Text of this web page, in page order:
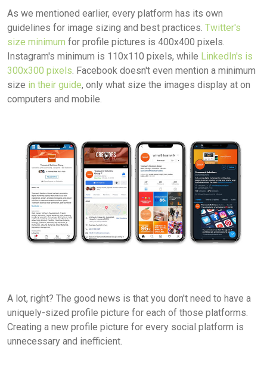
As we mentioned earlier, every platform has its own
guidelines for image sizing and best practices. Twitter's
size minimum for profile pictures is 400x400 pixels.
Instagram's minimum is 110x110 pixels, while LinkedIn's is
300x300 pixels. Facebook doesn't even mention a minimum
size in their guide, only what size the images display at on
computers and mobile.
A lot, right? The good news is that you don't need to have a
uniquely-sized profile picture for each of those platforms.
Creating a new profile picture for every social platform is
unnecessary and inefficient.